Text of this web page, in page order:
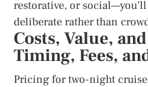
restorative, or
deliberate rather than
Costs, Value,
Timing, Fees,
Pricing for two-night